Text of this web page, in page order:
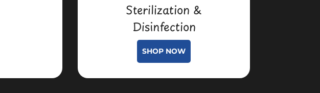
Sterilization &
Disinfection
SHOP NOW